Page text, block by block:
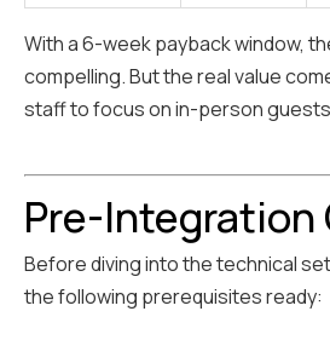
With a 6-week payback window,
compelling. But the real value
staff to focus on in-person
Pre-
Before diving into the technical
the following prerequisites ready: